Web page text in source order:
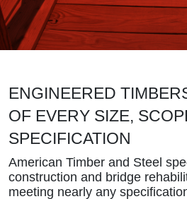
ENGINEERED
OF EVERY SIZE,
SPECIFICATION
American Timber and Steel
construction and bridge
meeting nearly any